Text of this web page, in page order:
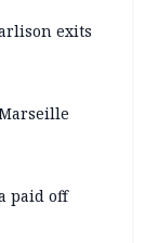
exits
paid off